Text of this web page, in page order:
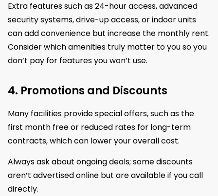
Extra features such as 24-hour access, advanced
security systems, drive-up access, or indoor units
can add convenience but increase the monthly rent.
Consider which amenities truly matter to you so you
don’t pay for features you won’t use.
4. Promotions and Discounts
Many facilities provide special offers, such as the
first month free or reduced rates for long-term
contracts, which can lower your overall cost.
Always ask about ongoing deals; some discounts
aren’t advertised online but are available if you call
directly.